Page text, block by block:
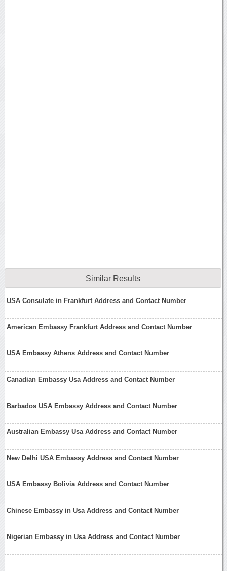
Similar Results
USA Consulate in Frankfurt Address and Contact Number
American Embassy Frankfurt Address and Contact Number
USA Embassy Athens Address and Contact Number
Canadian Embassy Usa Address and Contact Number
Barbados USA Embassy Address and Contact Number
Australian Embassy Usa Address and Contact Number
New Delhi USA Embassy Address and Contact Number
USA Embassy Bolivia Address and Contact Number
Chinese Embassy in Usa Address and Contact Number
Nigerian Embassy in Usa Address and Contact Number